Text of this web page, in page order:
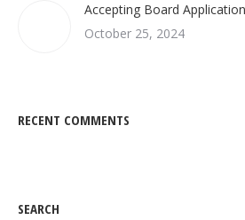
Accepting Board
October 25, 2024
RECENT COMMENTS
SEARCH